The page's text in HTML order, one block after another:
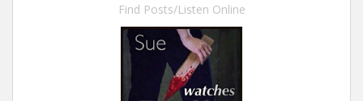
Find Posts/Listen Online